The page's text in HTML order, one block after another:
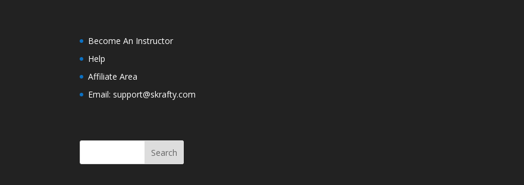
Become An Instructor
Help
Affiliate Area
Email: support@skrafty.com